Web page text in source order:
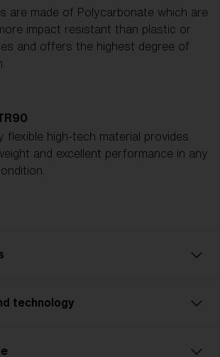
are made of Polycarbonate which are
impact resistant than plastic or
and offers the highest degree of
flexible high-tech material provides
and excellent performance in any
Black
technology